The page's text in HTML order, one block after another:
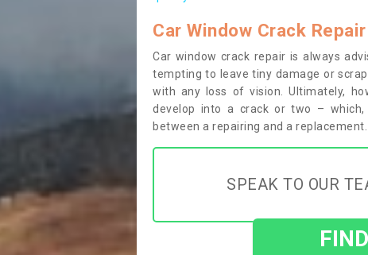
Car Window Crack Repair
Car window crack repair is always
tempting to leave tiny damage or
with any loss of vision. Ultimately,
develop into a crack or two –
between a repairing and a replacement.
SPEAK TO OUR